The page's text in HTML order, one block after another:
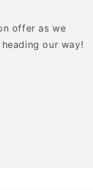
offer as we
our way!